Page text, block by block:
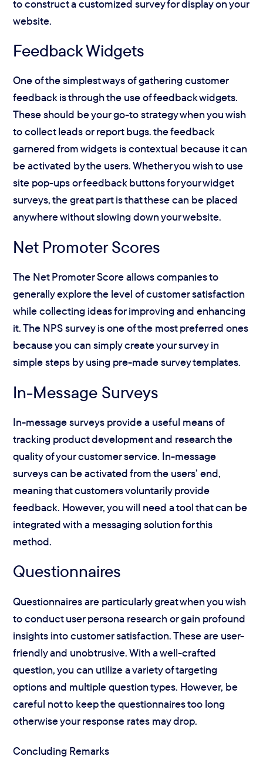
to construct a customized survey for display on your
website.
Feedback Widgets
One of the simplest ways of gathering customer
feedback is through the use of feedback widgets.
These should be your go-to strategy when you wish
to collect leads or report bugs. the feedback
garnered from widgets is contextual because it can
be activated by the users. Whether you wish to use
site pop-ups or feedback buttons for your widget
surveys, the great part is that these can be placed
anywhere without slowing down your website.
Net Promoter Scores
The Net Promoter Score allows companies to
generally explore the level of customer satisfaction
while collecting ideas for improving and enhancing
it. The NPS survey is one of the most preferred ones
because you can simply create your survey in
simple steps by using pre-made survey templates.
In-Message Surveys
In-message surveys provide a useful means of
tracking product development and research the
quality of your customer service. In-message
surveys can be activated from the users’ end,
meaning that customers voluntarily provide
feedback. However, you will need a tool that can be
integrated with a messaging solution for this
method.
Questionnaires
Questionnaires are particularly great when you wish
to conduct user persona research or gain profound
insights into customer satisfaction. These are user-
friendly and unobtrusive. With a well-crafted
question, you can utilize a variety of targeting
options and multiple question types. However, be
careful not to keep the questionnaires too long
otherwise your response rates may drop.
Concluding Remarks